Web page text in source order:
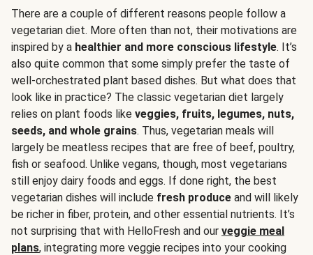
There are a couple of different reasons people follow a
vegetarian diet. More often than not, their motivations are
inspired by a healthier and more conscious lifestyle. It’s
also quite common that some simply prefer the taste of
well-orchestrated plant based dishes. But what does that
look like in practice? The classic vegetarian diet largely
relies on plant foods like veggies, fruits, legumes, nuts,
seeds, and whole grains. Thus, vegetarian meals will
largely be meatless recipes that are free of beef, poultry,
fish or seafood. Unlike vegans, though, most vegetarians
still enjoy dairy foods and eggs. If done right, the best
vegetarian dishes will include fresh produce and will likely
be richer in fiber, protein, and other essential nutrients. It’s
not surprising that with HelloFresh and our veggie meal
plans, integrating more veggie recipes into your cooking